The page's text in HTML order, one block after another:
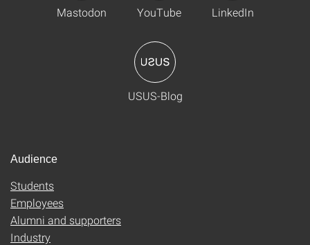
Mastodon YouTube LinkedIn
USUS-Blog
Audience
Students
Employees
Alumni and supporters
Industry